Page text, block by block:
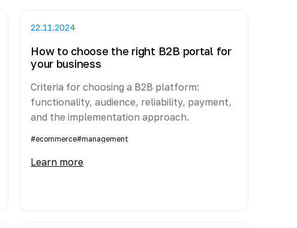
22.11.2024
How to choose the right B2B portal for
your business
Criteria for choosing a B2B platform:
functionality, audience, reliability, payment,
and the implementation approach.
#ecommerce#management
Learn more